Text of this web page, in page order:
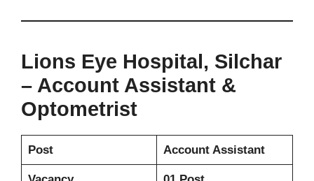
Lions Eye Hospital, Silchar
– Account Assistant &
Optometrist
Post Account Assistant